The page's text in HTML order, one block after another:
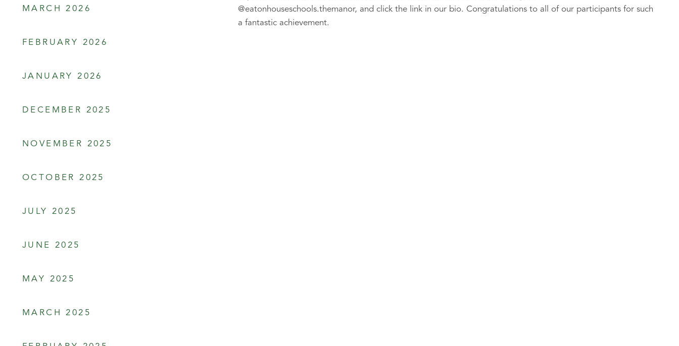
@eatonhouseschools.themanor, and click the link in our bio. Congratulations to all of our participants for such
a fantastic achievement.
MARCH 2026
FEBRUARY 2026
JANUARY 2026
DECEMBER 2025
NOVEMBER 2025
OCTOBER 2025
JULY 2025
JUNE 2025
MAY 2025
MARCH 2025